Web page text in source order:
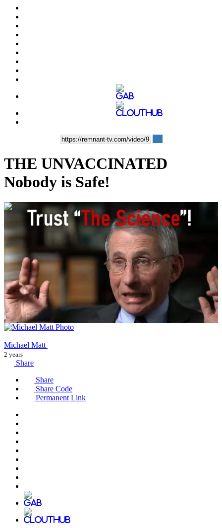
THE UNVACCINATED
Nobody is Safe!
00:11:35
Michael Matt
2 years
Share
Share
Share Code
Permanent Link